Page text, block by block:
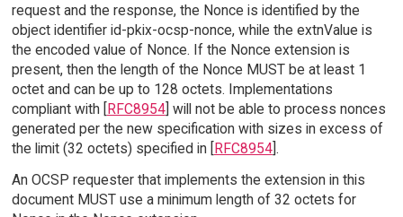
request and the response, the Nonce is identified by the
object identifier id-pkix-ocsp-nonce, while the extnValue is
the encoded value of Nonce. If the Nonce extension is
present, then the length of the Nonce MUST be at least 1
octet and can be up to 128 octets. Implementations
compliant with [RFC8954] will not be able to process nonces
generated per the new specification with sizes in excess of
the limit (32 octets) specified in [RFC8954].
An OCSP requester that implements the extension in this
document MUST use a minimum length of 32 octets for